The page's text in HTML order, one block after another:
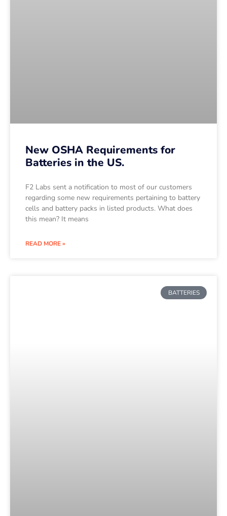
New OSHA Requirements for
Batteries in the US.
F2 Labs sent a notification to most of our customers
regarding some new requirements pertaining to battery
cells and battery packs in listed products. What does
this mean? It means
READ MORE »
BATTERIES